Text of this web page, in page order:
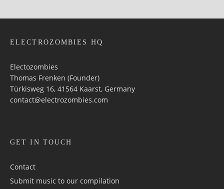
ELECTROZOMBIES HQ
Electozombies
Thomas Frenken (Founder)
Türkisweg 16, 41564 Kaarst, Germany
contact@electrozombies.com
GET IN TOUCH
Contact
Submit music to our compilation